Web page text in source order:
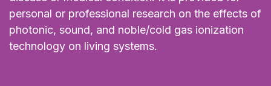
personal or professional research on the effects of
photonic, sound, and noble/cold gas ionization
technology on living systems.